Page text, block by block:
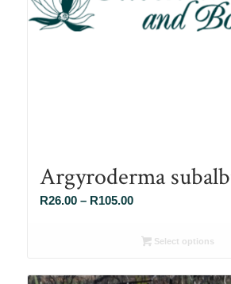
Argyroderma
R26.00 – R105.00Price
R26.00
R105.00
Select options